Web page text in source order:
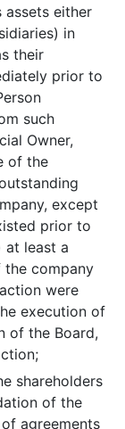
either
in
their
prior to
such
Owner,
of the
except
prior to
at least a
company
were
execution of
of the Board,
shareholders
of the
agreements